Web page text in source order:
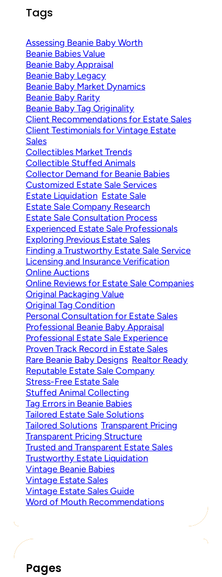
Tags
Assessing Beanie Baby Worth
Beanie Babies Value
Beanie Baby Appraisal
Beanie Baby Legacy
Beanie Baby Market Dynamics
Beanie Baby Rarity
Beanie Baby Tag Originality
Client Recommendations for Estate Sales
Client Testimonials for Vintage Estate
Sales
Collectibles Market Trends
Collectible Stuffed Animals
Collector Demand for Beanie Babies
Customized Estate Sale Services
Estate Liquidation Estate Sale
Estate Sale Company Research
Estate Sale Consultation Process
Experienced Estate Sale Professionals
Exploring Previous Estate Sales
Finding a Trustworthy Estate Sale Service
Licensing and Insurance Verification
Online Auctions
Online Reviews for Estate Sale Companies
Original Packaging Value
Original Tag Condition
Personal Consultation for Estate Sales
Professional Beanie Baby Appraisal
Professional Estate Sale Experience
Proven Track Record in Estate Sales
Rare Beanie Baby Designs Realtor Ready
Reputable Estate Sale Company
Stress-Free Estate Sale
Stuffed Animal Collecting
Tag Errors in Beanie Babies
Tailored Estate Sale Solutions
Tailored Solutions Transparent Pricing
Transparent Pricing Structure
Trusted and Transparent Estate Sales
Trustworthy Estate Liquidation
Vintage Beanie Babies
Vintage Estate Sales
Vintage Estate Sales Guide
Word of Mouth Recommendations
Pages